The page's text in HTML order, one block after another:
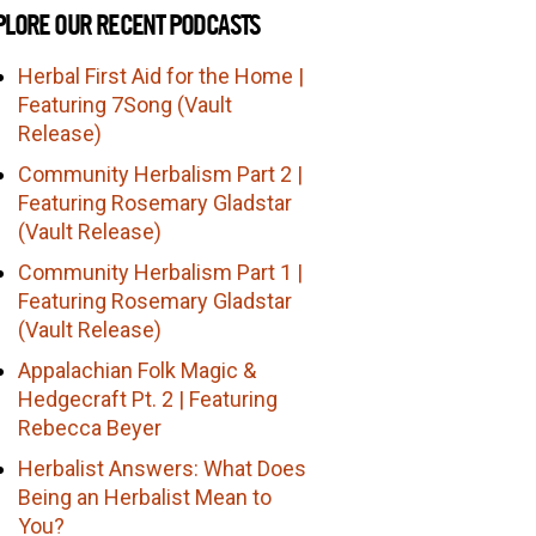
OUR RECENT PODCASTS
Herbal First Aid for the Home |
Featuring 7Song (Vault
Release)
Community Herbalism Part 2 |
Featuring Rosemary Gladstar
(Vault Release)
Community Herbalism Part 1 |
Featuring Rosemary Gladstar
(Vault Release)
Appalachian Folk Magic &
Hedgecraft Pt. 2 | Featuring
Rebecca Beyer
Herbalist Answers: What Does
Being an Herbalist Mean to
You?